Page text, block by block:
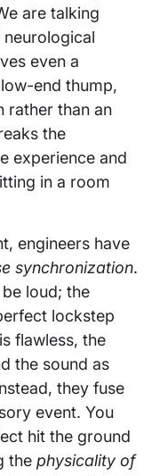
are talking
even a
end thump,
rather than an
the
experience and
in a room
engineers have
synchronization.
loud; the
lockstep
flawless, the
the sound as
they fuse
event. You
hit the ground
the physicality of